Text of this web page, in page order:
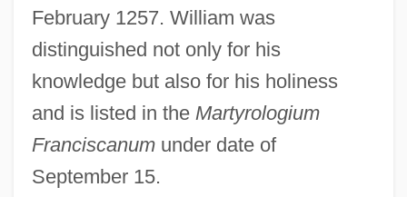
February 1257. William was
distinguished not only for his
knowledge but also for his holiness
and is listed in the Martyrologium
Franciscanumunder date of
September 15.